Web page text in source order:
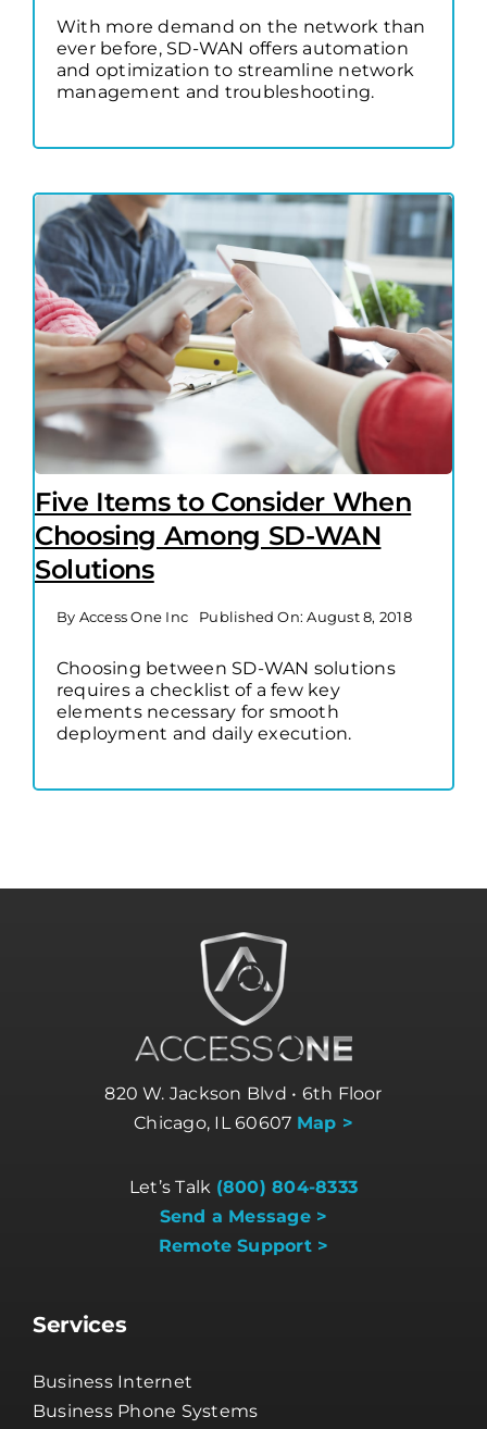
With more demand on the network than
ever before, SD-WAN offers automation
and optimization to streamline network
management and troubleshooting.
Five Items to Consider When
Choosing Among SD-WAN
Solutions
By Access One Inc Published On: August 8, 2018
Choosing between SD-WAN solutions
requires a checklist of a few key
elements necessary for smooth
deployment and daily execution.
820 W. Jackson Blvd • 6th Floor
Chicago, IL 60607 Map >
Let’s Talk (800) 804-8333
Send a Message >
Remote Support >
Services
Business Internet
Business Phone Systems